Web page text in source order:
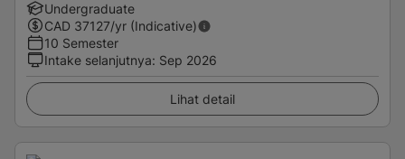
Undergraduate
CAD 37127/yr (Indicative)
10 Semester
Intake selanjutnya: Sep 2026
Lihat detail